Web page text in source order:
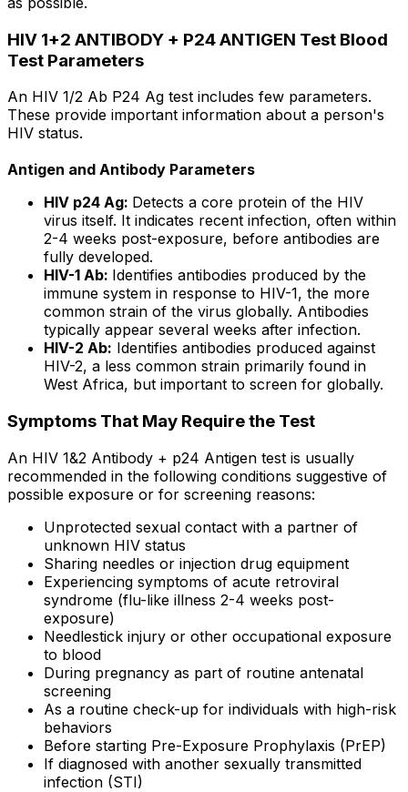
HIV 1+2 ANTIBODY + P24 ANTIGEN Test Blood
Test Parameters
An HIV 1/2 Ab P24 Ag test includes few parameters.
These provide important information about a person's
HIV status.
Antigen and Antibody Parameters
HIV p24 Ag: Detects a core protein of the HIV
virus itself. It indicates recent infection, often within
2-4 weeks post-exposure, before antibodies are
fully developed.
HIV-1 Ab: Identifies antibodies produced by the
immune system in response to HIV-1, the more
common strain of the virus globally. Antibodies
typically appear several weeks after infection.
HIV-2 Ab: Identifies antibodies produced against
HIV-2, a less common strain primarily found in
West Africa, but important to screen for globally.
Symptoms That May Require the Test
An HIV 1&2 Antibody + p24 Antigen test is usually
recommended in the following conditions suggestive of
possible exposure or for screening reasons:
Unprotected sexual contact with a partner of
unknown HIV status
Sharing needles or injection drug equipment
Experiencing symptoms of acute retroviral
syndrome (flu-like illness 2-4 weeks post-
exposure)
Needlestick injury or other occupational exposure
to blood
During pregnancy as part of routine antenatal
screening
As a routine check-up for individuals with high-risk
behaviors
Before starting Pre-Exposure Prophylaxis (PrEP)
If diagnosed with another sexually transmitted
infection (STI)